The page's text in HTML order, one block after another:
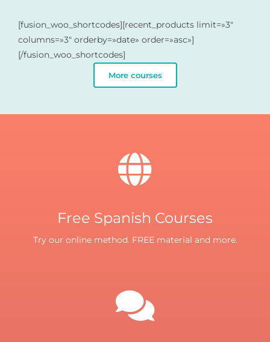
[fusion_woo_shortcodes][recent_products limit=»3″
columns=»3″ orderby=»date» order=»asc»]
[/fusion_woo_shortcodes]
More courses
Free Spanish Courses
Try our online method. FREE material and more.